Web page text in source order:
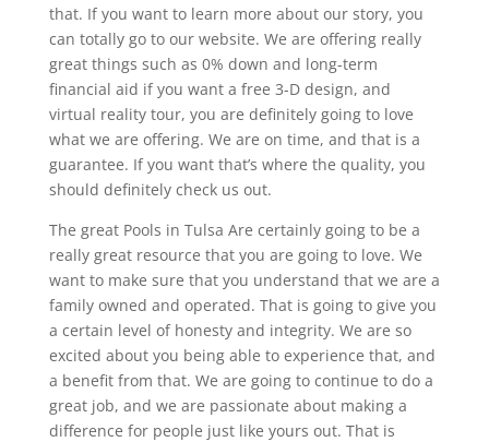
that. If you want to learn more about our story, you
can totally go to our website. We are offering really
great things such as 0% down and long-term
financial aid if you want a free 3-D design, and
virtual reality tour, you are definitely going to love
what we are offering. We are on time, and that is a
guarantee. If you want that’s where the quality, you
should definitely check us out.
The great Pools in Tulsa Are certainly going to be a
really great resource that you are going to love. We
want to make sure that you understand that we are a
family owned and operated. That is going to give you
a certain level of honesty and integrity. We are so
excited about you being able to experience that, and
a benefit from that. We are going to continue to do a
great job, and we are passionate about making a
difference for people just like yours out. That is